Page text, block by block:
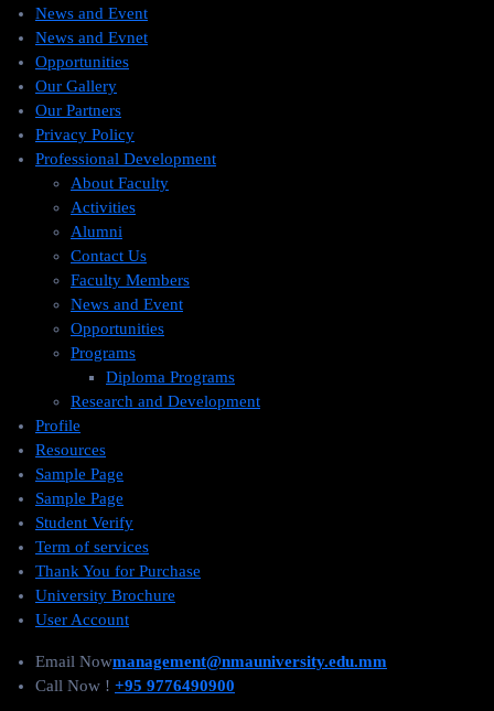
News and Event
News and Evnet
Opportunities
Our Gallery
Our Partners
Privacy Policy
Professional Development
About Faculty
Activities
Alumni
Contact Us
Faculty Members
News and Event
Opportunities
Programs
Diploma Programs
Research and Development
Profile
Resources
Sample Page
Sample Page
Student Verify
Term of services
Thank You for Purchase
University Brochure
User Account
Email Nowmanagement@nmauniversity.edu.mm
Call Now ! +95 9776490900